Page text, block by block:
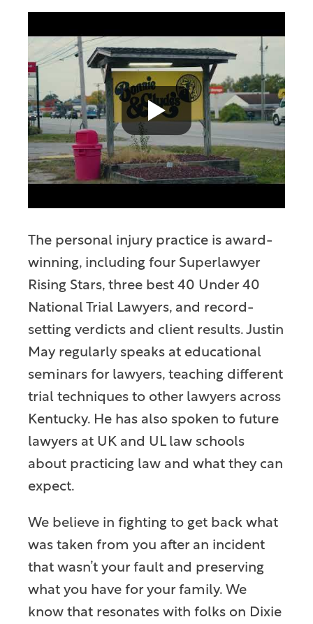
The personal injury practice is award-
winning, including four Superlawyer
Rising Stars, three best 40 Under 40
National Trial Lawyers, and record-
setting verdicts and client results. Justin
May regularly speaks at educational
seminars for lawyers, teaching different
trial techniques to other lawyers across
Kentucky. He has also spoken to future
lawyers at UK and UL law schools
about practicing law and what they can
expect.
We believe in fighting to get back what
was taken from you after an incident
that wasn’t your fault and preserving
what you have for your family. We
know that resonates with folks on Dixie